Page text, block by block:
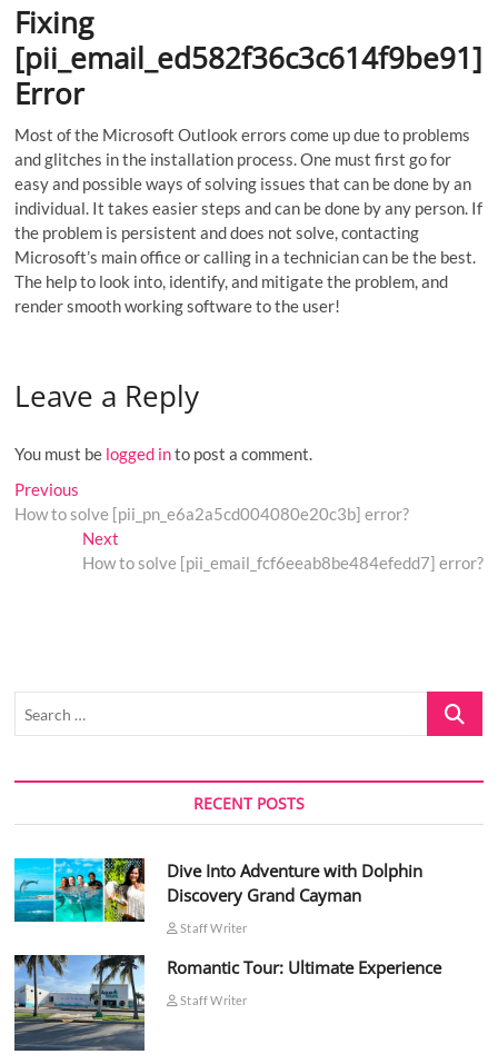
Fixing
[pii_email_ed582f36c3c614f9be91]
Error
Most of the Microsoft Outlook errors come up due to problems
and glitches in the installation process. One must first go for
easy and possible ways of solving issues that can be done by an
individual. It takes easier steps and can be done by any person. If
the problem is persistent and does not solve, contacting
Microsoft’s main office or calling in a technician can be the best.
The help to look into, identify, and mitigate the problem, and
render smooth working software to the user!
Leave a Reply
You must be logged into post a comment.
Post
navigation
Previous
post:
How to solve [pii_pn_e6a2a5cd004080e20c3b] error?
NextNext
post:
How to solve [pii_email_fcf6eeab8be484efedd7] error?
Search
RECENT POSTS
Dive Into Adventure with Dolphin
Discovery Grand Cayman
Staff Writer
Romantic Tour: Ultimate Experience
Staff Writer